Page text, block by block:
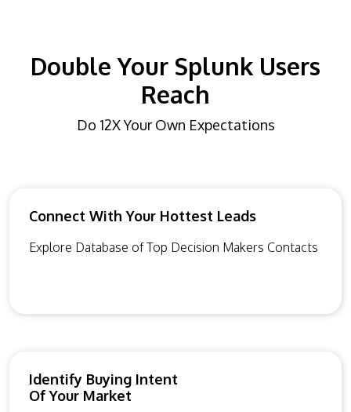
Double Your Splunk Users
Reach
Do 12X Your Own Expectations
Connect With Your Hottest Leads
Explore Database of Top Decision Makers Contacts
Identify Buying Intent
Of Your Market